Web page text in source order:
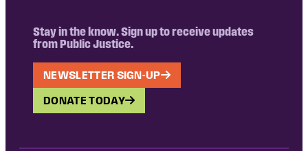
Stay in the know. Sign up to receive updates
from Public Justice.
NEWSLETTER SIGN-UP
DONATE TODAY